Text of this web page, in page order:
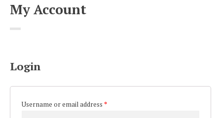
My Account
Login
Username or email address *